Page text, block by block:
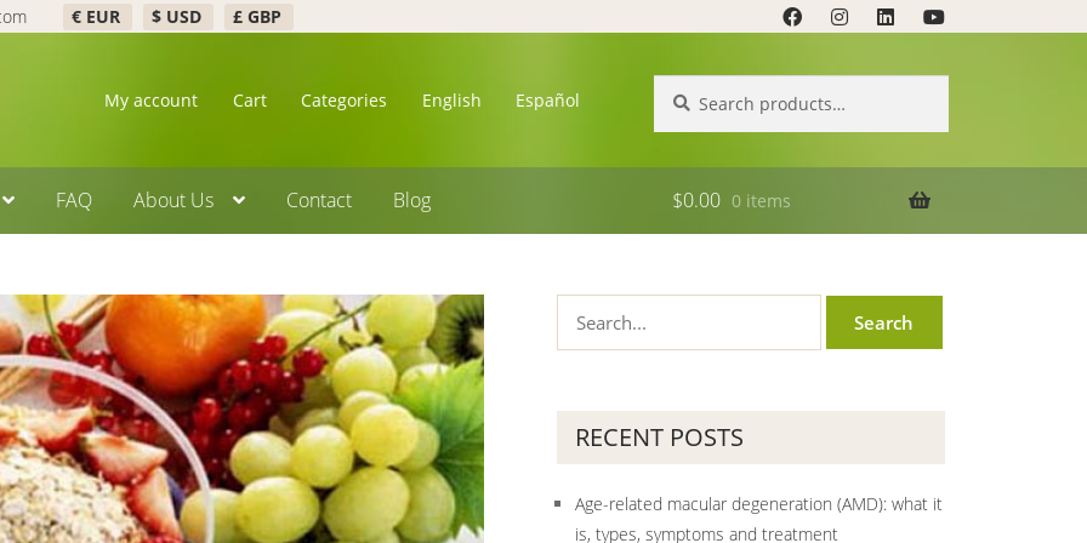
€ EUR $ USD £ GBP
My account Cart Categories English Español
for:
FAQ About Us Contact Blog $0.00 0 items
RECENT POSTS
Age-related macular degeneration (AMD): what it
is, types, symptoms and treatment